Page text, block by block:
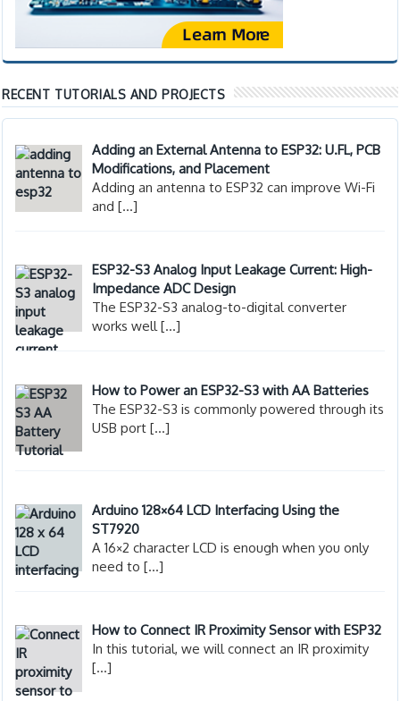
RECENT TUTORIALS AND PROJECTS
Adding an External Antenna to ESP32: U.FL, PCB
Modifications, and Placement
Adding an antenna to ESP32 can improve Wi-Fi
and[…]
ESP32-S3 Analog Input Leakage Current: High-
Impedance ADC Design
The ESP32-S3 analog-to-digital converter
works well[…]
How to Power an ESP32-S3 with AA Batteries
The ESP32-S3 is commonly powered through its
USB port[…]
Arduino 128×64 LCD Interfacing Using the
ST7920
A 16×2 character LCD is enough when you only
need to[…]
How to Connect IR Proximity Sensor with ESP32
In this tutorial, we will connect an IR proximity
[…]